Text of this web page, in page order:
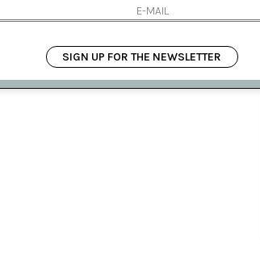
SIGN UP FOR THE NEWSLETTER